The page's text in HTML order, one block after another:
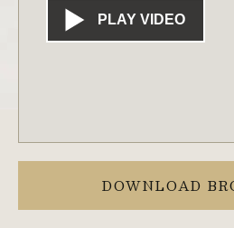
PLAY VIDEO
DOWNLOAD